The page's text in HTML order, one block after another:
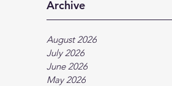
Archive
August 2026
July 2026
June 2026
May 2026